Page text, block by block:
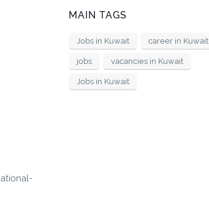
MAIN TAGS
Jobs in Kuwait career in Kuwait
jobs vacancies in Kuwait
Jobs in Kuwait